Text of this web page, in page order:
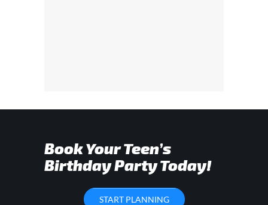
Book Your Teen’s
Birthday Party Today!
START PLANNING